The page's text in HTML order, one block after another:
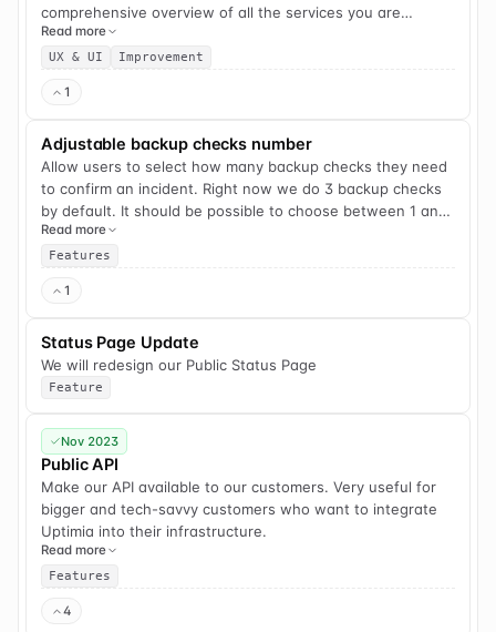
comprehensive overview of all the services you are
monitoring and incorporate new features that we have
released over the past few years. Enhanced grouping and
user experience.
Read more
UX & UI Improvement
1
Adjustable backup checks number
Allow users to select how many backup checks they need
to confirm an incident. Right now we do 3 backup checks
by default. It should be possible to choose between 1 and
3 checks.
Read more
Features
1
Status Page Update
We will redesign our Public Status Page
Feature
Nov 2023
Public API
Make our API available to our customers. Very useful for
bigger and tech-savvy customers who want to integrate
Uptimia into their infrastructure.
Read more
Features
4